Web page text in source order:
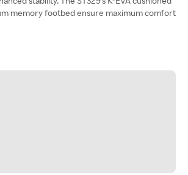
memory footbed ensure maximum comfort